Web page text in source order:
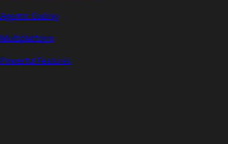
Agentic Coding
Multiplatform
Powerful Features